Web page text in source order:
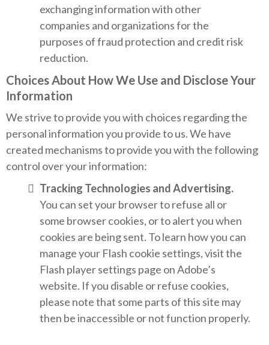
exchanging information with other
companies and organizations for the
purposes of fraud protection and credit risk
reduction.
Choices About How We Use and Disclose Your
Information
We strive to provide you with choices regarding the
personal information you provide to us. We have
created mechanisms to provide you with the following
control over your information:
Tracking Technologies and Advertising.
You can set your browser to refuse all or
some browser cookies, or to alert you when
cookies are being sent. To learn how you can
manage your Flash cookie settings, visit the
Flash player settings page on Adobe’s
website. If you disable or refuse cookies,
please note that some parts of this site may
then be inaccessible or not function properly.